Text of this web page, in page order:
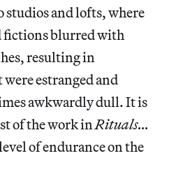
studios and lofts, where
fictions blurred with
resulting in
estranged and
awkwardly dull. It is
of the work inRituals…
of endurance on the